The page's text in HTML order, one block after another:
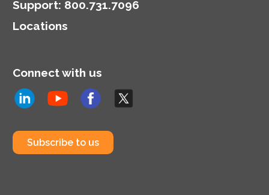
Support: 800.731.7096
Locations
Connect with us
Subscribe to us